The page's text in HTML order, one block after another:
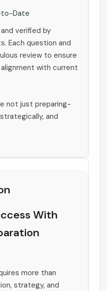
to-Date
verified by
Each question and
review to ensure
with current
not just preparing-
and
With
more than
strategy, and